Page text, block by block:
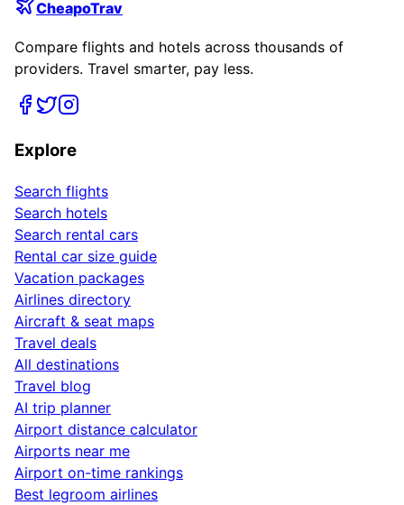
CheapoTrav
Compare flights and hotels across thousands of
providers. Travel smarter, pay less.
Explore
Search flights
Search hotels
Search rental cars
Rental car size guide
Vacation packages
Airlines directory
Aircraft & seat maps
Travel deals
All destinations
Travel blog
AI trip planner
Airport distance calculator
Airports near me
Airport on-time rankings
Best legroom airlines